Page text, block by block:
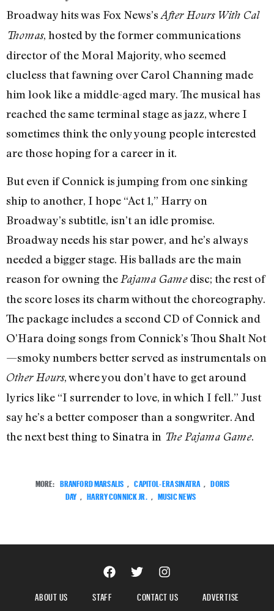
Broadway hits was Fox News’s After Hours With Cal
Thomas, hosted by the former communications
director of the Moral Majority, who seemed
clueless that fawning over Carol Channing made
him look like a middle-aged mary. The musical has
reached the same terminal stage as jazz, where I
sometimes think the only young people interested
are those hoping for a career in it.
But even if Connick is jumping from one sinking
ship to another, I hope “Act 1,” Harry on
Broadway’s subtitle, isn’t an idle promise.
Broadway needs his star power, and he’s always
needed a bigger stage. His ballads are the main
reason for owning the Pajama Gamedisc; the rest of
the score loses its charm without the choreography.
The package includes a second CD of Connick and
O’Hara doing songs from Connick’s Thou Shalt Not
—smoky numbers better served as instrumentals on
Other Hours, where you don’t have to get around
lyrics like “I surrender to love, in which I fell.” Just
say he’s a better composer than a songwriter. And
the next best thing to Sinatra in The Pajama Game.
MORE: BRANFORD MARSALIS , CAPITOL-ERA SINATRA , DORIS
DAY , HARRY CONNICK JR. , MUSIC NEWS
ABOUT US STAFF CONTACT US ADVERTISE